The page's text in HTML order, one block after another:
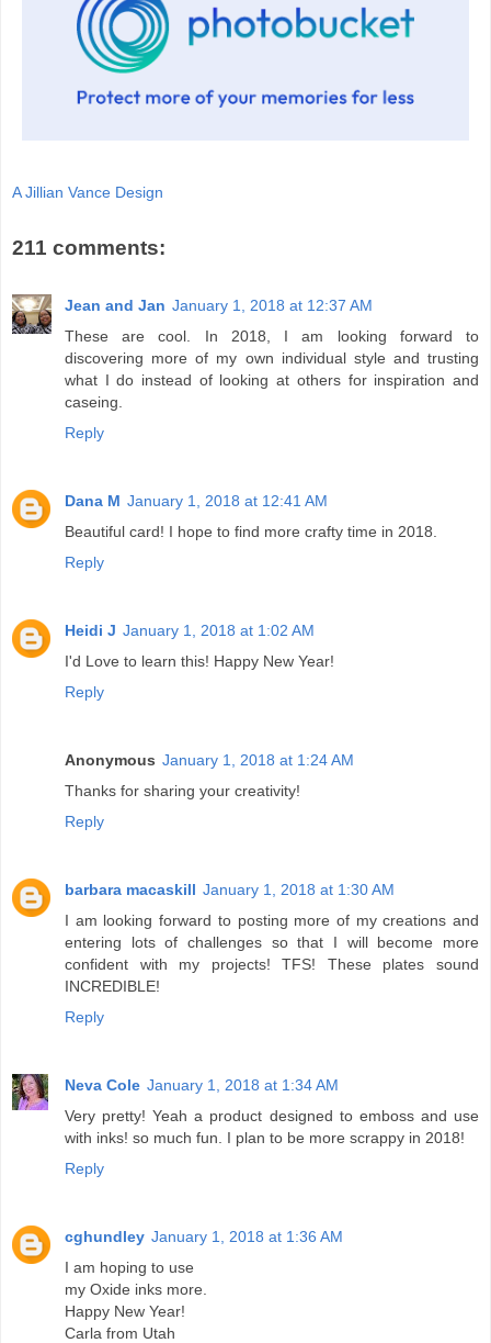
A Jillian Vance Design
211 comments:
Jean and Jan January 1, 2018 at 12:37 AM
These are cool. In 2018, I am looking forward to
discovering more of my own individual style and trusting
what I do instead of looking at others for inspiration and
caseing.
Reply
Dana M January 1, 2018 at 12:41 AM
Beautiful card! I hope to find more crafty time in 2018.
Reply
Heidi J January 1, 2018 at 1:02 AM
I'd Love to learn this! Happy New Year!
Reply
Anonymous January 1, 2018 at 1:24 AM
Thanks for sharing your creativity!
Reply
barbara macaskill January 1, 2018 at 1:30 AM
I am looking forward to posting more of my creations and
entering lots of challenges so that I will become more
confident with my projects! TFS! These plates sound
INCREDIBLE!
Reply
Neva Cole January 1, 2018 at 1:34 AM
Very pretty! Yeah a product designed to emboss and use
with inks! so much fun. I plan to be more scrappy in 2018!
Reply
cghundley January 1, 2018 at 1:36 AM
I am hoping to use
my Oxide inks more.
Happy New Year!
Carla from Utah